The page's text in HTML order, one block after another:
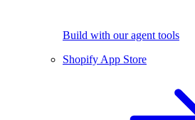
Build with our agent tools
Shopify App Store